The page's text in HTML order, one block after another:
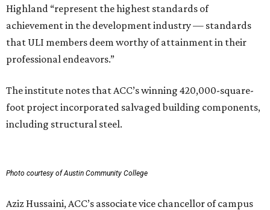
Highland “represent the highest standards of
achievement in the development industry — standards
that ULI members deem worthy of attainment in their
professional endeavors.”
The institute notes that ACC’s winning 420,000-square-
foot project incorporated salvaged building components,
including structural steel.
Photo courtesy of Austin Community College
Aziz Hussaini, ACC’s associate vice chancellor of campus